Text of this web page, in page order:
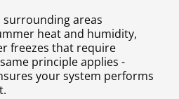
surrounding areas
heat and humidity,
freezes that require
principle applies -
your system performs